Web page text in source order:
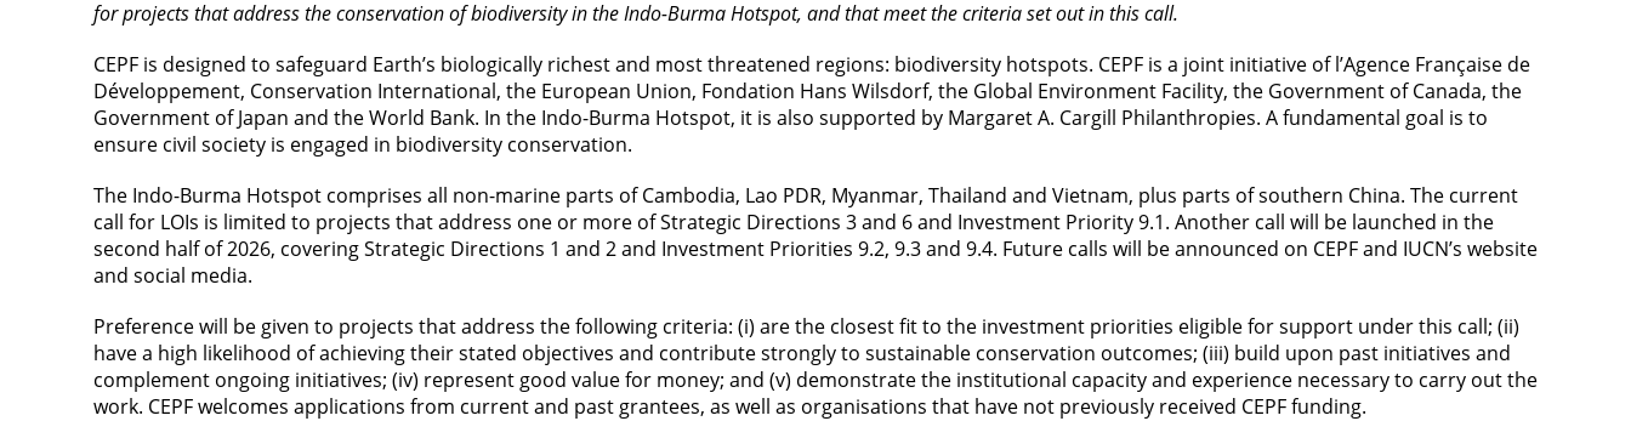
for projects that address the conservation of biodiversity in the Indo-Burma Hotspot, and that meet the criteria set out in this call.
CEPF is designed to safeguard Earth’s biologically richest and most threatened regions: biodiversity hotspots. CEPF is a joint initiative of l’Agence Française de
Développement, Conservation International, the European Union, Fondation Hans Wilsdorf, the Global Environment Facility, the Government of Canada, the
Government of Japan and the World Bank. In the Indo-Burma Hotspot, it is also supported by Margaret A. Cargill Philanthropies. A fundamental goal is to
ensure civil society is engaged in biodiversity conservation.
The Indo-Burma Hotspot comprises all non-marine parts of Cambodia, Lao PDR, Myanmar, Thailand and Vietnam, plus parts of southern China. The current
call for LOIs is limited to projects that address one or more of Strategic Directions 3 and 6 and Investment Priority 9.1. Another call will be launched in the
second half of 2026, covering Strategic Directions 1 and 2 and Investment Priorities 9.2, 9.3 and 9.4. Future calls will be announced on CEPF and IUCN’s website
and social media.
Preference will be given to projects that address the following criteria: (i) are the closest fit to the investment priorities eligible for support under this call; (ii)
have a high likelihood of achieving their stated objectives and contribute strongly to sustainable conservation outcomes; (iii) build upon past initiatives and
complement ongoing initiatives; (iv) represent good value for money; and (v) demonstrate the institutional capacity and experience necessary to carry out the
work. CEPF welcomes applications from current and past grantees, as well as organisations that have not previously received CEPF funding.